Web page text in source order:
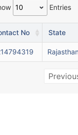
Entries
No State
Rajasthan